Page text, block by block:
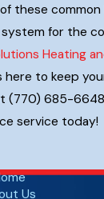
these
for the
Heating
to keep
(770) 685-6648
service today!
Us